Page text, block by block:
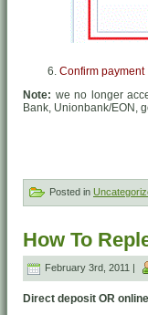
Confirm payment
Note: we no longer
Bank, Unionbank/EON,
Posted in
How To
February 3rd, 2011 |
Direct deposit OR